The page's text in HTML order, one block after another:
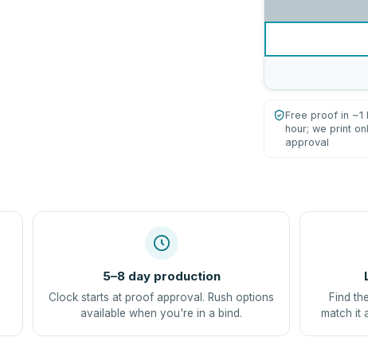
Free proof in ~1
hour; we print
approval
5–8 day production
Clock starts at proof approval. Rush options
available when you're in a bind.
Find
match it